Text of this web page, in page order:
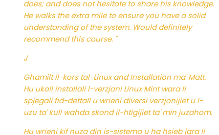
does; and does not hesitate to share his knowledge.
He walks the extra mile to ensure you have a solid
understanding of the system. Would definitely
recommend this course. "
J
Ghamilt il-kors tal-Linux and Installation ma' Matt.
Hu ukoll installali l-verzjoni Linux Mint wara li
spjegali fid-dettall u wrieni diversi verzjonijiet u l-
uzu ta' kull wahda skond il-htigijiet ta' min juzahom.
Hu wrieni kif nuza din is-sistema u ha hsieb jara li